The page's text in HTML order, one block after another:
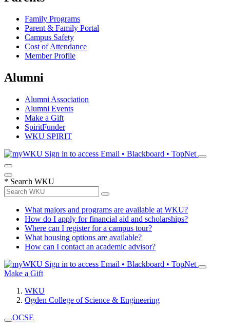
Family Programs
Parent & Family Portal
Campus Safety
Cost of Attendance
Member Profile
Alumni
Alumni Association
Alumni Events
Make a Gift
SpiritFunder
WKU SPIRIT
Sign in to access Email • Blackboard • TopNet
* Search WKU
What majors and programs are available at WKU?
How do I apply for financial aid and scholarships?
Where can I register for a campus tour?
What housing options are available?
How can I contact an academic advisor?
Sign in to access Email • Blackboard • TopNet
Make a Gift
WKU
Ogden College of Science & Engineering
OCSE